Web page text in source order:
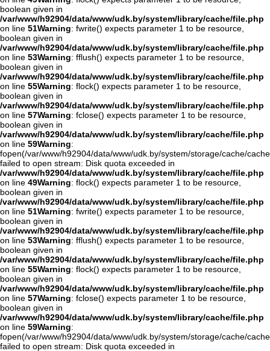
boolean given in
/var/www/h92904/data/www/udk.by/system/library/cache/file.php
on line 51Warning: fwrite() expects parameter 1 to be resource,
boolean given in
/var/www/h92904/data/www/udk.by/system/library/cache/file.php
on line 53Warning: fflush() expects parameter 1 to be resource,
boolean given in
/var/www/h92904/data/www/udk.by/system/library/cache/file.php
on line 55Warning: flock() expects parameter 1 to be resource,
boolean given in
/var/www/h92904/data/www/udk.by/system/library/cache/file.php
on line 57Warning: fclose() expects parameter 1 to be resource,
boolean given in
/var/www/h92904/data/www/udk.by/system/library/cache/file.php
on line 59Warning:
fopen(/var/www/h92904/data/www/udk.by/system/storage/cache/
failed to open stream: Disk quota exceeded in
/var/www/h92904/data/www/udk.by/system/library/cache/file.php
on line 49Warning: flock() expects parameter 1 to be resource,
boolean given in
/var/www/h92904/data/www/udk.by/system/library/cache/file.php
on line 51Warning: fwrite() expects parameter 1 to be resource,
boolean given in
/var/www/h92904/data/www/udk.by/system/library/cache/file.php
on line 53Warning: fflush() expects parameter 1 to be resource,
boolean given in
/var/www/h92904/data/www/udk.by/system/library/cache/file.php
on line 55Warning: flock() expects parameter 1 to be resource,
boolean given in
/var/www/h92904/data/www/udk.by/system/library/cache/file.php
on line 57Warning: fclose() expects parameter 1 to be resource,
boolean given in
/var/www/h92904/data/www/udk.by/system/library/cache/file.php
on line 59Warning:
fopen(/var/www/h92904/data/www/udk.by/system/storage/cache/
failed to open stream: Disk quota exceeded in